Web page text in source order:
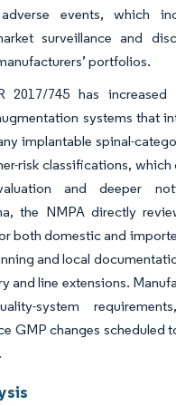
events, which
surveillance and
portfolios.
2017/745 has increased
systems that
implantable spinal-
risk classifications, which
and deeper
the NMPA directly
both domestic and
and local
and line extensions.
system
GMP changes scheduled